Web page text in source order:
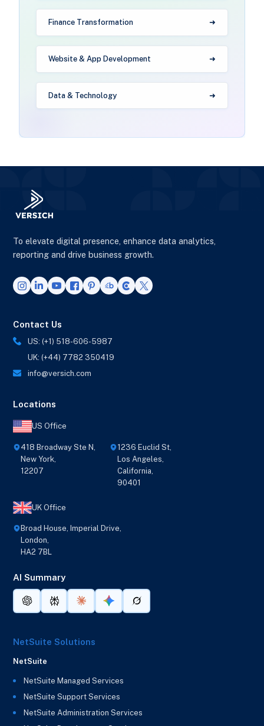
Finance Transformation
Website & App Development
Data & Technology
To elevate digital presence, enhance data analytics,
reporting and drive business growth.
Contact Us
US: (+1) 518-606-5987
UK: (+44) 7782 350419
info@versich.com
Locations
US Office
418 Broadway Ste N,
New York,
12207
1236 Euclid St,
Los Angeles,
California,
90401
UK Office
Broad House, Imperial Drive,
London,
HA2 7BL
AI Summary
NetSuite Solutions
NetSuite
NetSuite Managed Services
NetSuite Support Services
NetSuite Administration Services